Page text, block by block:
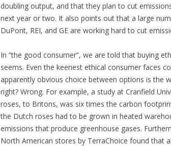
doubling output, and that they plan to cut
next year or two. It also points out that a large
DuPont, REI, and GE are working hard to cut
In “the good consumer”, we are told that buying
seems. Even the keenest ethical consumer faces
apparently obvious choice between options is the
right? Wrong. For example, a study at Cranfield
roses, to Britons, was six times the carbon
the Dutch roses had to be grown in heated
emissions that produce greenhouse gases.
North American stores by TerraChoice found